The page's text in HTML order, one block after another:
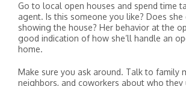
Go to local open houses and spend time
agent. Is this someone you like? Does
showing the house? Her behavior at the
good indication of how she’ll handle an
home.
Make sure you ask around. Talk to family
neighbors, and coworkers about who they